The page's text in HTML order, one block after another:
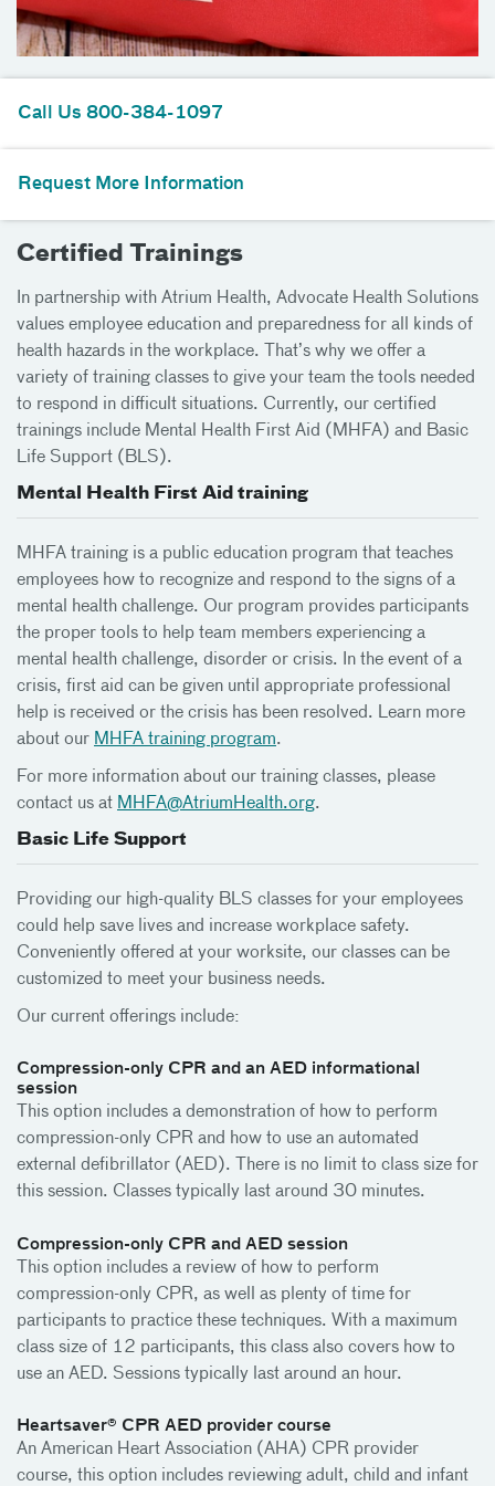
Call Us 800-384-1097
Request More Information
Certified Trainings
In partnership with Atrium Health, Advocate Health Solutions
values employee education and preparedness for all kinds of
health hazards in the workplace. That’s why we offer a
variety of training classes to give your team the tools needed
to respond in difficult situations. Currently, our certified
trainings include Mental Health First Aid (MHFA) and Basic
Life Support (BLS).
Mental Health First Aid training
MHFA training is a public education program that teaches
employees how to recognize and respond to the signs of a
mental health challenge. Our program provides participants
the proper tools to help team members experiencing a
mental health challenge, disorder or crisis. In the event of a
crisis, first aid can be given until appropriate professional
help is received or the crisis has been resolved. Learn more
about our MHFA training program.
For more information about our training classes, please
contact us at MHFA@AtriumHealth.org.
Basic Life Support
Providing our high-quality BLS classes for your employees
could help save lives and increase workplace safety.
Conveniently offered at your worksite, our classes can be
customized to meet your business needs.
Our current offerings include:
Compression-only CPR and an AED informational
session
This option includes a demonstration of how to perform
compression-only CPR and how to use an automated
external defibrillator (AED). There is no limit to class size for
this session. Classes typically last around 30 minutes.
Compression-only CPR and AED session
This option includes a review of how to perform
compression-only CPR, as well as plenty of time for
participants to practice these techniques. With a maximum
class size of 12 participants, this class also covers how to
use an AED. Sessions typically last around an hour.
Heartsaver® CPR AED provider course
An American Heart Association (AHA) CPR provider
course, this option includes reviewing adult, child and infant